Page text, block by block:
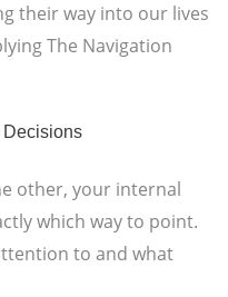
their way into our lives
The Navigation
Decisions
other, your internal
which way to point.
to and what